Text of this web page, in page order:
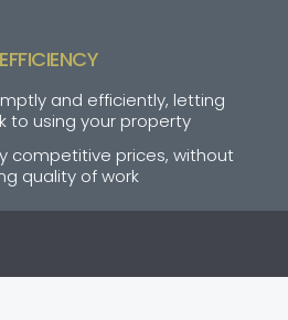
and efficiently, letting
to using your property
competitive prices, without
quality of work